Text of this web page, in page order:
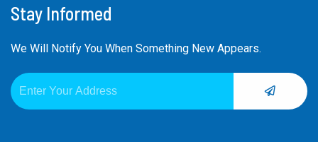
Stay Informed
We Will Notify You When Something New Appears.
Email SUBMIT